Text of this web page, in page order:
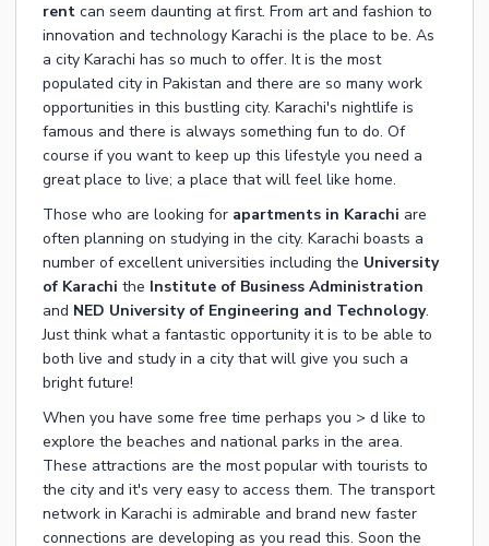
rent can seem daunting at first. From art and fashion to
innovation and technology Karachi is the place to be. As
a city Karachi has so much to offer. It is the most
populated city in Pakistan and there are so many work
opportunities in this bustling city. Karachi's nightlife is
famous and there is always something fun to do. Of
course if you want to keep up this lifestyle you need a
great place to live; a place that will feel like home.
Those who are looking for apartments in Karachi are
often planning on studying in the city. Karachi boasts a
number of excellent universities including the University
of Karachi the Institute of Business Administration
and NED University of Engineering and Technology.
Just think what a fantastic opportunity it is to be able to
both live and study in a city that will give you such a
bright future!
When you have some free time perhaps you > d like to
explore the beaches and national parks in the area.
These attractions are the most popular with tourists to
the city and it's very easy to access them. The transport
network in Karachi is admirable and brand new faster
connections are developing as you read this. Soon the